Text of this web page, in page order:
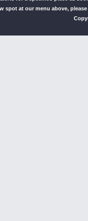
spot at our menu above,